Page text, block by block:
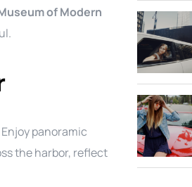
of Modern
Enjoy panoramic
the harbor, reflect